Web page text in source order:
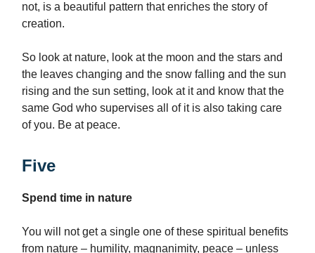
not, is a beautiful pattern that enriches the story of
creation.
So look at nature, look at the moon and the stars and
the leaves changing and the snow falling and the sun
rising and the sun setting, look at it and know that the
same God who supervises all of it is also taking care
of you. Be at peace.
Five
Spend time in nature
You will not get a single one of these spiritual benefits
from nature – humility, magnanimity, peace – unless